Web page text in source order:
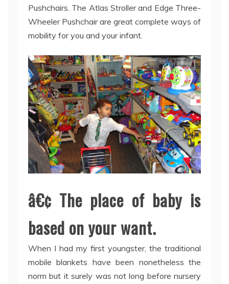
Pushchairs. The Atlas Stroller and Edge Three-
Wheeler Pushchair are great complete ways of
mobility for you and your infant.
â€¢ The place of baby is
based on your want.
When I had my first youngster, the traditional
mobile blankets have been nonetheless the
norm but it surely was not long before nursery